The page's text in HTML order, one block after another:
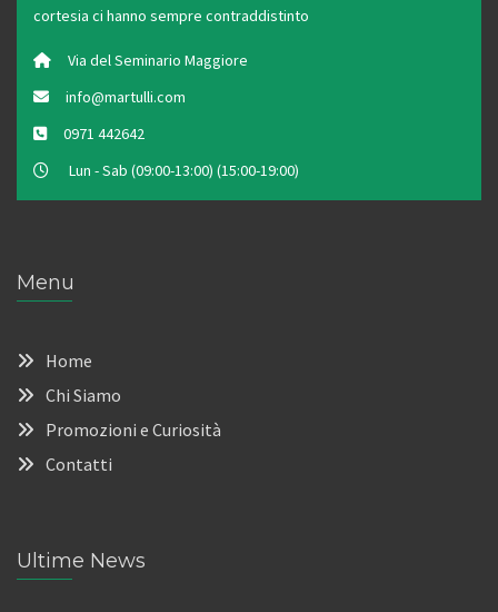
cortesia ci hanno sempre contraddistinto
Via del Seminario Maggiore
info@martulli.com
0971 442642
Lun - Sab (09:00-13:00) (15:00-19:00)
Menu
Home
Chi Siamo
Promozioni e Curiosità
Contatti
Ultime News